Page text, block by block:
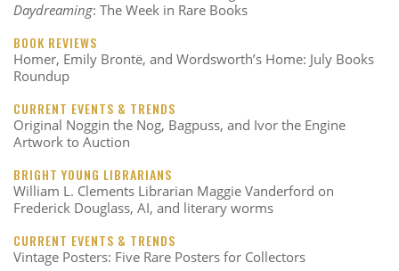
Daydreaming: The Week in Rare Books
BOOK REVIEWS
Homer, Emily Brontë, and Wordsworth’s Home: July Books
Roundup
CURRENT EVENTS & TRENDS
Original Noggin the Nog, Bagpuss, and Ivor the Engine
Artwork to Auction
BRIGHT YOUNG LIBRARIANS
William L. Clements Librarian Maggie Vanderford on
Frederick Douglass, AI, and literary worms
CURRENT EVENTS & TRENDS
Vintage Posters: Five Rare Posters for Collectors